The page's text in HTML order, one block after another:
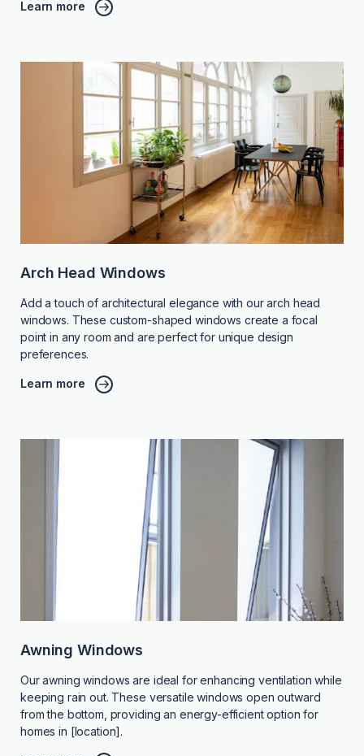
Learn more
Arch Head Windows
Add a touch of architectural elegance with our arch head
windows. These custom-shaped windows create a focal
point in any room and are perfect for unique design
preferences.
Learn more
Awning Windows
Our awning windows are ideal for enhancing ventilation while
keeping rain out. These versatile windows open outward
from the bottom, providing an energy-efficient option for
homes in [location].